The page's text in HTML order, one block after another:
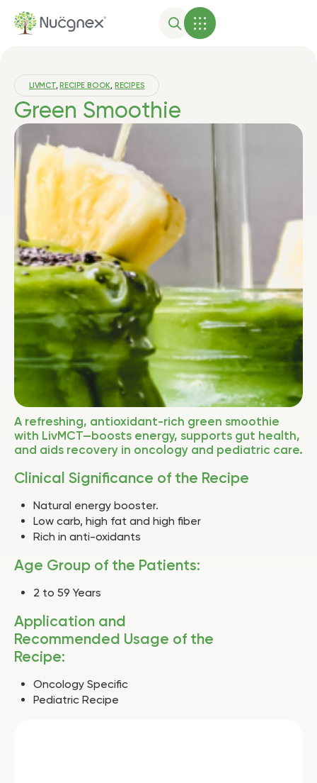
LIVMCT,RECIPE BOOK, RECIPES
Green Smoothie
A refreshing, antioxidant-rich green smoothie
with LivMCT—boosts energy, supports gut health,
and aids recovery in oncology and pediatric care.
Clinical Significance of the Recipe
Natural energy booster.
Low carb, high fat and high fiber
Rich in anti-oxidants
Age Group of the Patients:
2 to 59 Years
Application and
Recommended Usage of the
Recipe:
Oncology Specific
Pediatric Recipe